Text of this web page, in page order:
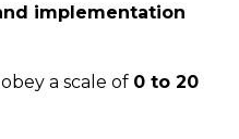
implementation
a scale of 0 to 20